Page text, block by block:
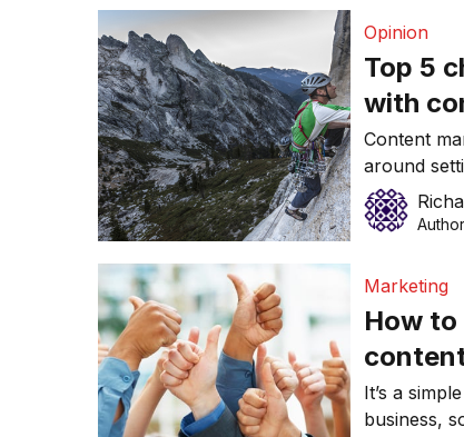
Opinion
Top 5
with
Content
around
market
from yourAuthor
Marketing
How
It’s a
business,